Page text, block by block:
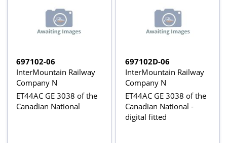
697102-06
InterMountain Railway
Company N
ET44AC GE 3038 of the
Canadian National
697102D-06
InterMountain Railway
Company N
ET44AC GE 3038 of the
Canadian National -
digital fitted